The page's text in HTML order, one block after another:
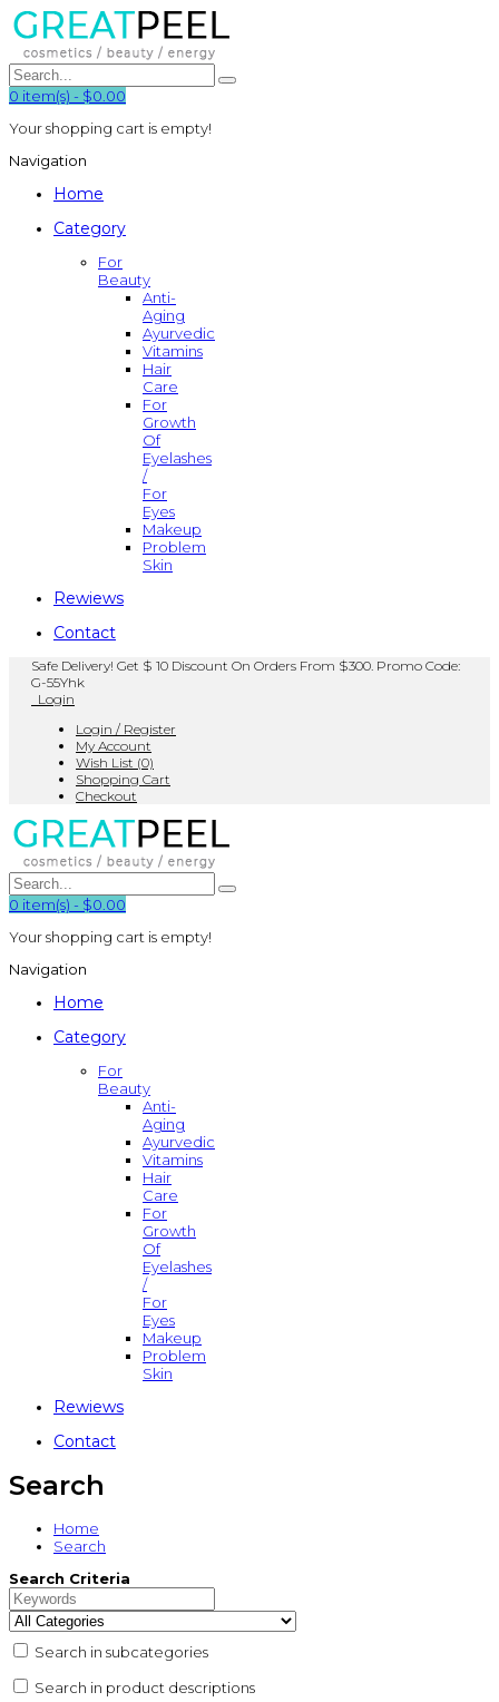
0 item(s) - $0.00
Your shopping cart is empty!
Navigation
Home
Category
For
Beauty
Anti-
Aging
Ayurvedic
Vitamins
Hair
Care
For
Growth
Of
Eyelashes
/
For
Eyes
Makeup
Problem
Skin
Rewiews
Contact
Safe Delivery! Get $ 10 Discount On Orders From $300. Promo Code:
G-55Yhk
Login
Login / Register
My Account
Wish List (0)
Shopping Cart
Checkout
0 item(s) - $0.00
Your shopping cart is empty!
Navigation
Home
Category
For
Beauty
Anti-
Aging
Ayurvedic
Vitamins
Hair
Care
For
Growth
Of
Eyelashes
/
For
Eyes
Makeup
Problem
Skin
Rewiews
Contact
Search
Home
Search
Search Criteria
Search in subcategories
Search in product descriptions